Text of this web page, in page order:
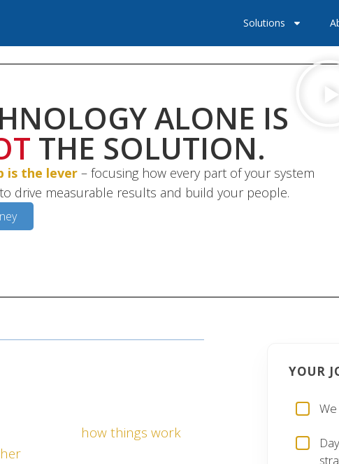
Solutions
ALONE IS
THE SOLUTION.
is the lever – focusing how every part of your system
drive measurable results and build your people.
how things work
your organization can effectively
YOUR